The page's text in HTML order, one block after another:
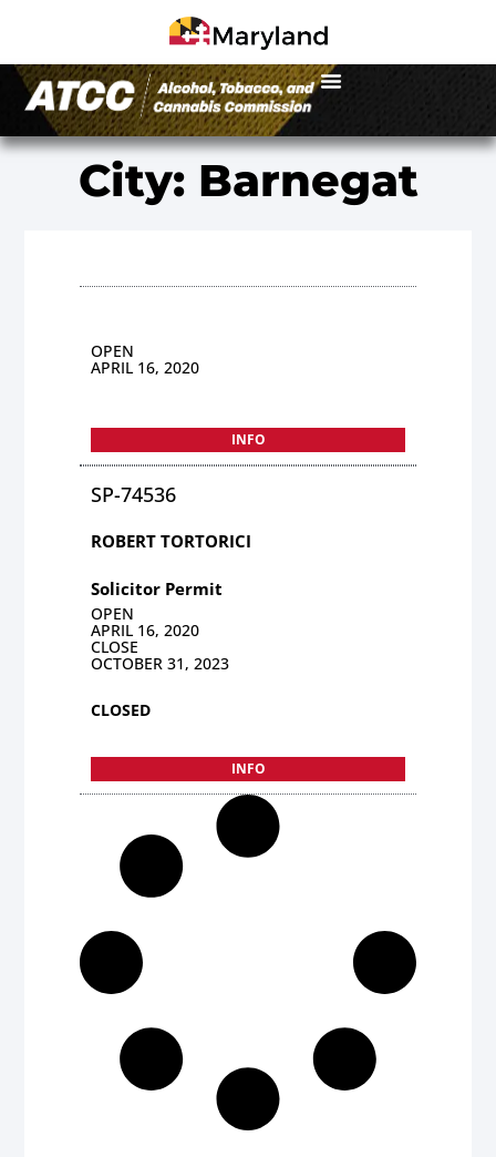
City: Barnegat
OPEN
APRIL 16, 2020
INFO
SP-74536
ROBERT TORTORICI
Solicitor Permit
OPEN
APRIL 16, 2020
CLOSE
OCTOBER 31, 2023
CLOSED
INFO